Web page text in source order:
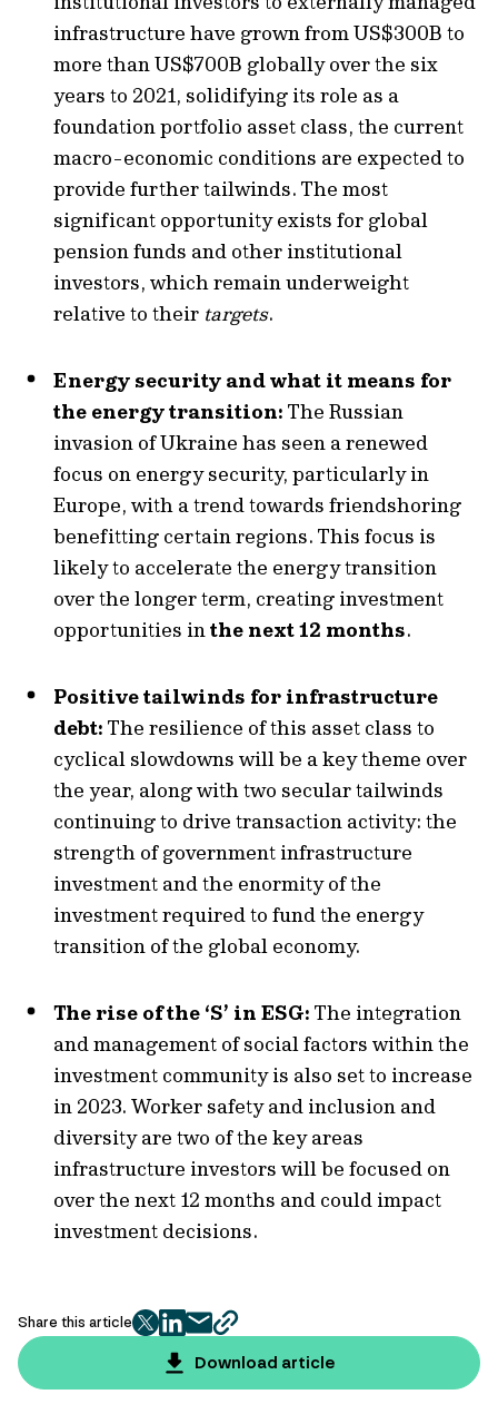
infrastructure have grown from US$300B to
more than US$700B globally over the six
years to 2021, solidifying its role as a
foundation portfolio asset class, the current
macro-economic conditions are expected to
provide further tailwinds. The most
significant opportunity exists for global
pension funds and other institutional
investors, which remain underweight
relative to their targets.
Energy security and what it means for
the energy transition: The Russian
invasion of Ukraine has seen a renewed
focus on energy security, particularly in
Europe, with a trend towards friendshoring
benefitting certain regions. This focus is
likely to accelerate the energy transition
over the longer term, creating investment
opportunities inthe next 12 months.
Positive tailwinds for infrastructure
debt: The resilience of this asset class to
cyclical slowdowns will be a key theme over
the year, along with two secular tailwinds
continuing to drive transaction activity: the
strength of government infrastructure
investment and the enormity of the
investment required to fund the energy
transition of the global economy.
The rise of the ‘S’ in ESG: The integration
and management of social factors within the
investment community is also set to increase
in 2023. Worker safety and inclusion and
diversity are two of the key areas
infrastructure investors will be focused on
over the next 12 months and could impact
investment decisions.
Share this article
twitter
facebook
mailcopy
page
url
Download article